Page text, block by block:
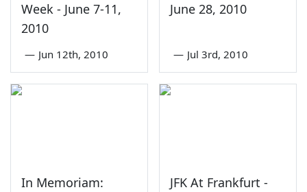
Week - June 7-11,
2010
— Jun 12th, 2010
June 28, 2010
— Jul 3rd, 2010
In Memoriam:
JFK At Frankfurt -